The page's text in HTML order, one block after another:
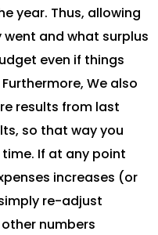
year. Thus, allowing
and what surplus
even if things
We also
results from last
so that way you
If at any point
increases (or
re-adjust
numbers